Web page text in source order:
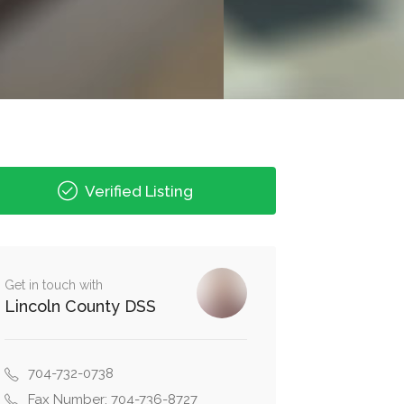
Verified Listing
Get in touch with
Lincoln County DSS
704-732-0738
Fax Number: 704-736-8727